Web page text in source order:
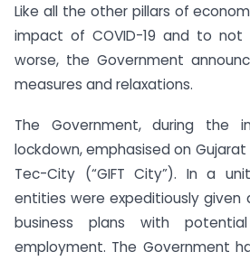
Like all the other pillars of
impact of COVID-19 and to
worse, the Government
measures and relaxations.
The Government, during the
lockdown, emphasised on
Tec-City (“GIFT City”). In a
entities were expeditiously given
business plans with
employment. The Government